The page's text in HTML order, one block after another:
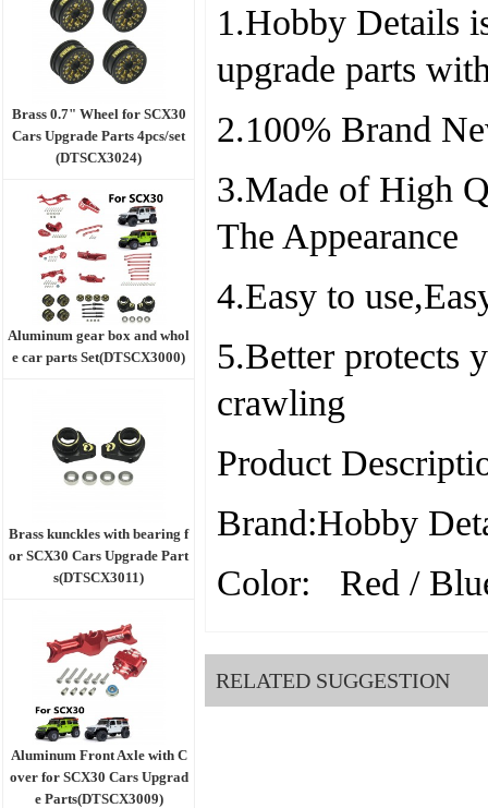
Brass 0.7" Wheel for SCX30
Cars Upgrade Parts 4pcs/set
(DTSCX3024)
Aluminum gear box and whol
e car parts Set(DTSCX3000)
Brass kunckles with bearing f
or SCX30 Cars Upgrade Part
s(DTSCX3011)
Aluminum Front Axle with C
over for SCX30 Cars Upgrad
e Parts(DTSCX3009)
1.Hobby Details
upgrade parts
2.100% Brand
3.Made of High
The Appearance
4.Easy to
5.Better protects
crawling
Product
Brand:Hobby
Color: Red /
RELATED SUGGESTION